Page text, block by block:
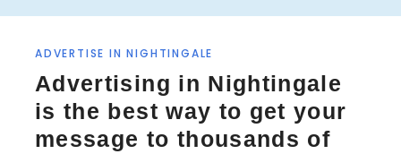
ADVERTISE IN NIGHTINGALE
Advertising in Nightingale
is the best way to get your
message to thousands of